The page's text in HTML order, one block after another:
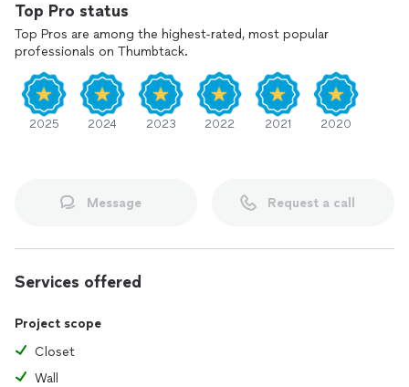
Top Pro status
Top Pros are among the highest-rated, most popular
professionals on Thumbtack.
2025 2024 2023 2022 2021 2020
Message Request a call
Services offered
Project scope
Closet
Wall